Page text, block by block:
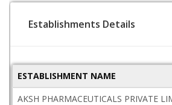
Establishments Details
ESTABLISHMENT NAME
AKSH PHARMACEUTICALS PRIVATE